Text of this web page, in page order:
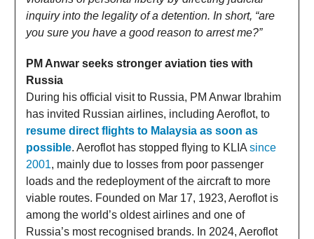
inquiry into the legality of a detention. In short, “are
you sure you have a good reason to arrest me?”
PM Anwar seeks stronger aviation ties with
Russia
During his official visit to Russia, PM Anwar Ibrahim
has invited Russian airlines, including Aeroflot, to
resume direct flights to Malaysia as soon as
possible. Aeroflot has stopped flying to KLIA since
2001, mainly due to losses from poor passenger
loads and the redeployment of the aircraft to more
viable routes. Founded on Mar 17, 1923, Aeroflot is
among the world’s oldest airlines and one of
Russia’s most recognised brands. In 2024, Aeroflot